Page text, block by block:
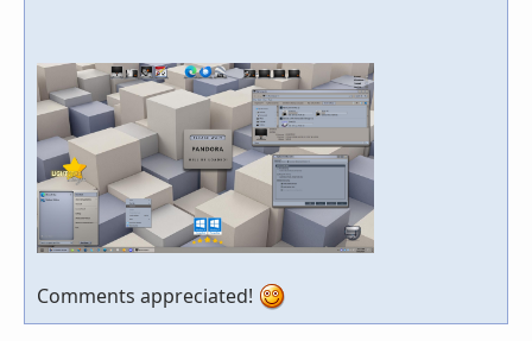
Comments appreciated!